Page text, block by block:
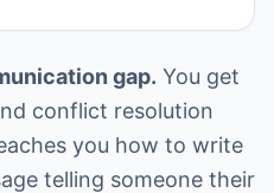
gap. You get
conflict resolution
you how to write
telling someone their